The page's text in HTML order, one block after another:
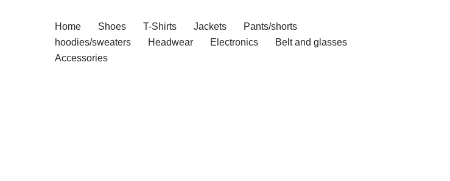
Home Shoes T-Shirts Jackets
Pants/shorts
hoodies/sweaters
Headwear Electronics
Belt and glasses
Accessories